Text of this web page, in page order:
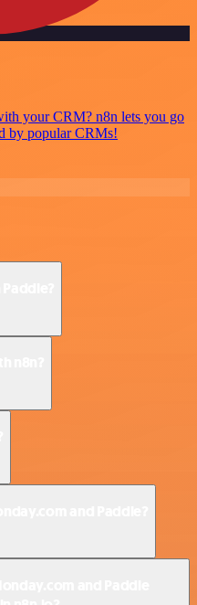
your CRM? n8n lets you go
by popular CRMs!